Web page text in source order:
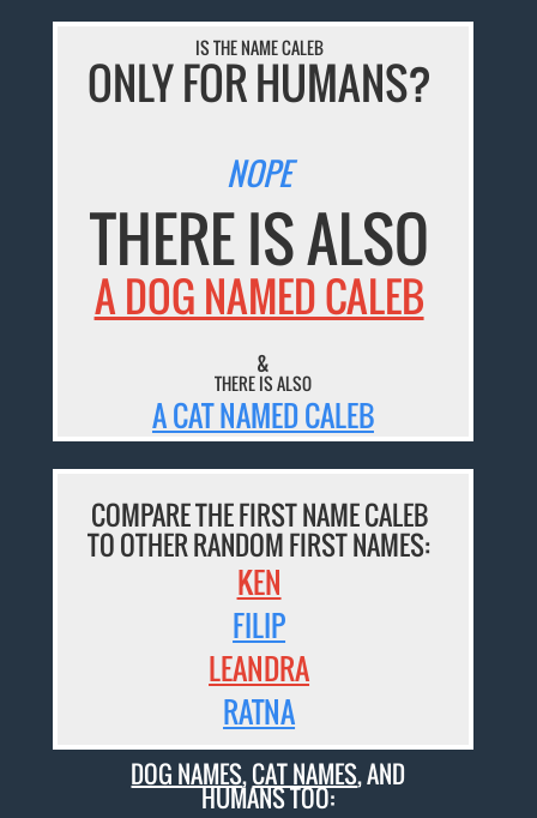
IS THE NAME CALEB
ONLY FOR HUMANS?
NOPE
THERE IS ALSO
A DOG NAMED CALEB
&
THERE IS ALSO
A CAT NAMED CALEB
COMPARE THE FIRST NAME CALEB
TO OTHER RANDOM FIRST NAMES:
KEN
FILIP
LEANDRA
RATNA
DOG NAMES,CAT NAMES, AND
HUMANS TOO: